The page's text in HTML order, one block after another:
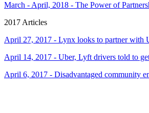
March - April, 2018 - The Power of
2017 Articles
April 27, 2017 - Lynx looks to partner with
April 14, 2017 - Uber, Lyft drivers told to
April 6, 2017 - Disadvantaged community